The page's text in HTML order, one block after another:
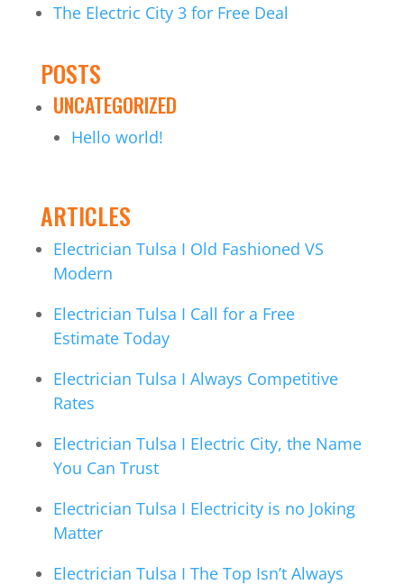
The Electric City 3 for Free Deal
POSTS
UNCATEGORIZED
Hello world!
ARTICLES
Electrician Tulsa I Old Fashioned VS
Modern
Electrician Tulsa I Call for a Free
Estimate Today
Electrician Tulsa I Always Competitive
Rates
Electrician Tulsa I Electric City, the Name
You Can Trust
Electrician Tulsa I Electricity is no Joking
Matter
Electrician Tulsa I The Top Isn’t Always